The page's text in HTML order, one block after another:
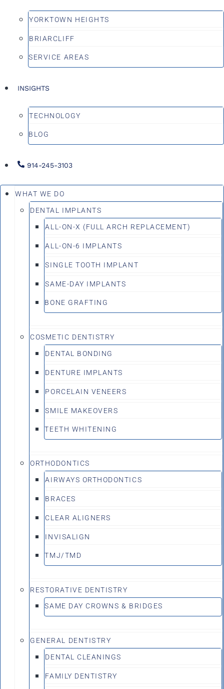
YORKTOWN HEIGHTS
BRIARCLIFF
SERVICE AREAS
INSIGHTS
TECHNOLOGY
BLOG
914-245-3103
WHAT WE DO
DENTAL IMPLANTS
ALL-ON-X (FULL ARCH REPLACEMENT)
ALL-ON-6 IMPLANTS
SINGLE TOOTH IMPLANT
SAME-DAY IMPLANTS
BONE GRAFTING
COSMETIC DENTISTRY
DENTAL BONDING
DENTURE IMPLANTS
PORCELAIN VENEERS
SMILE MAKEOVERS
TEETH WHITENING
ORTHODONTICS
AIRWAYS ORTHODONTICS
BRACES
CLEAR ALIGNERS
INVISALIGN
TMJ/TMD
RESTORATIVE DENTISTRY
SAME DAY CROWNS & BRIDGES
GENERAL DENTISTRY
DENTAL CLEANINGS
FAMILY DENTISTRY